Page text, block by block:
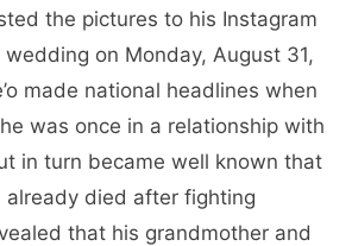
the pictures to his Instagram
on Monday, August 31,
made national headlines when
was once in a relationship with
in turn became well known that
died after fighting
that his grandmother and